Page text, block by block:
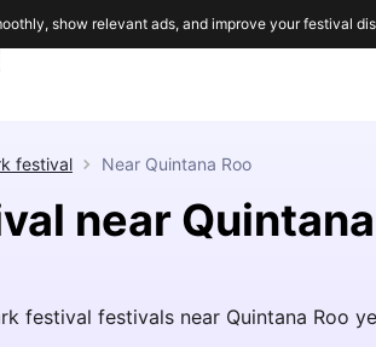
festival Near Quintana Roo
near
festival festivals near Quintana Roo
show relevant ads, and improve your festival